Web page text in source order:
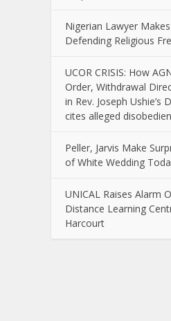
Nigerian Lawyer
Defending Religious
UCOR CRISIS: How
Order, Withdrawal
in Rev. Joseph Ushie’s
cites alleged
Peller, Jarvis Make
of White Wedding
UNICAL Raises Alarm
Distance Learning
Harcourt